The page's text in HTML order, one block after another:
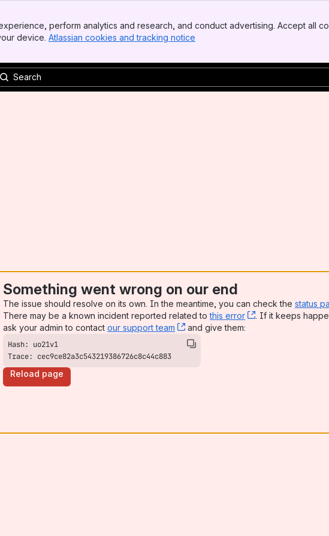
perform analytics and research, and conduct advertising. Accept all
device. Atlassian cookies and tracking notice
Something went wrong on our end
The issue should resolve on its own. In the meantime, you can check the status
There may be a known incident reported related tothis error , (opens new
. If it keeps
ask your admin to contact our support team , (opens new window)
and give them:
Trace: cec9ce82a3c543219386726c8c44c883
Reload page